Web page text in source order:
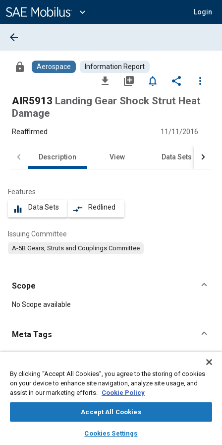
Content
expand_more Login
library_books auto_awesome
SAE AI Chat
arrow_back
lock Aerospace Information Report
file_download library_add notifications_none share
more_vert
AIR5913 Landing Gear Shock Strut Heat
Damage
Reaffirmed 11/11/2016
Description View Data Sets
Features
equalizer Data Sets compare_arrows Redlined
Issuing Committee
A-5B Gears, Struts and Couplings Committee
Scope
Content
No Scope available
Meta Tags
Hydraulic fluids Bearings Landing gear
Gears
Test procedures
Seals and gaskets
By clicking “Accept All Cookies”, you agree to the storing of cookies
on your device to enhance site navigation, analyze site usage, and
assist in our marketing efforts. Cookie Policy
Accept All Cookies
Cookies Settings